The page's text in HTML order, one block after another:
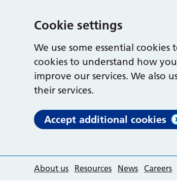
Cookie settings
We use some essential
cookies to understand how
improve our services. We also
their services.
Accept additional cookies
About us Resources News Careers